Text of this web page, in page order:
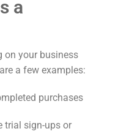
a
on your business
a few examples:
purchases
trial sign-ups or